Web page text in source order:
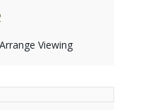
Arrange Viewing